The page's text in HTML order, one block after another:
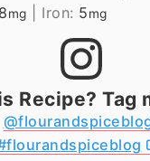
mg Iron: 5mg
Recipe? Tag